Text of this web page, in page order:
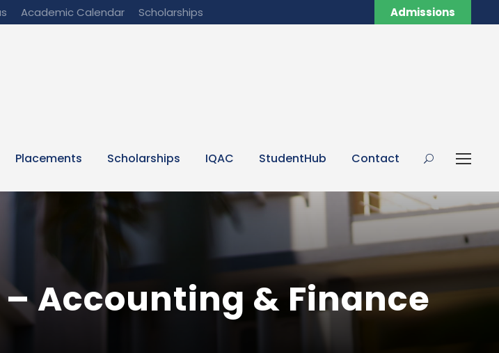
Academic Calendar Scholarships Admissions
Placements Scholarships IQAC StudentHub Contact
Accounting & Finance